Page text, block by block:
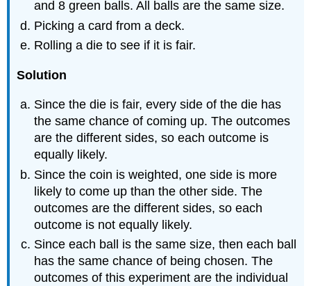
and 8 green balls. All balls are the same size.
Picking a card from a deck.
Rolling a die to see if it is fair.
Solution
Since the die is fair, every side of the die has
the same chance of coming up. The outcomes
are the different sides, so each outcome is
equally likely.
Since the coin is weighted, one side is more
likely to come up than the other side. The
outcomes are the different sides, so each
outcome is not equally likely.
Since each ball is the same size, then each ball
has the same chance of being chosen. The
outcomes of this experiment are the individual